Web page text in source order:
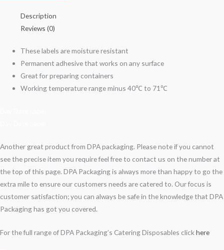
Description
Reviews (0)
These labels are moisture resistant
Permanent adhesive that works on any surface
Great for preparing containers
Working temperature range minus 40℃ to 71℃
Another great product from DPA packaging. Please note if you cannot
see the precise item you require feel free to contact us on the number at
the top of this page. DPA Packaging is always more than happy to go the
extra mile to ensure our customers needs are catered to. Our focus is
customer satisfaction; you can always be safe in the knowledge that DPA
Packaging has got you covered.
For the full range of DPA Packaging’s Catering Disposables click here